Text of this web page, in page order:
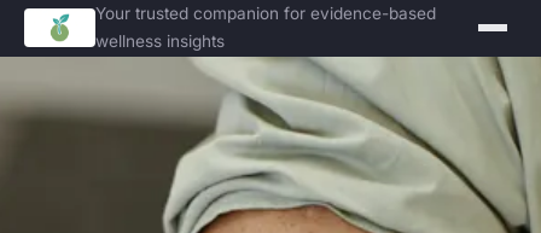
Your trusted companion for evidence-based
wellness insights